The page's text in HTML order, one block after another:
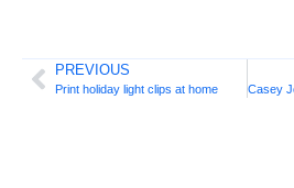
PREVIOUS
Print holiday light clips at home